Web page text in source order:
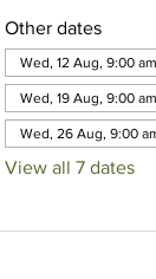
Other dates
Wed, 12 Aug, 9:00 am
Wed, 19 Aug, 9:00 am
Wed, 26 Aug, 9:00
View all 7 dates